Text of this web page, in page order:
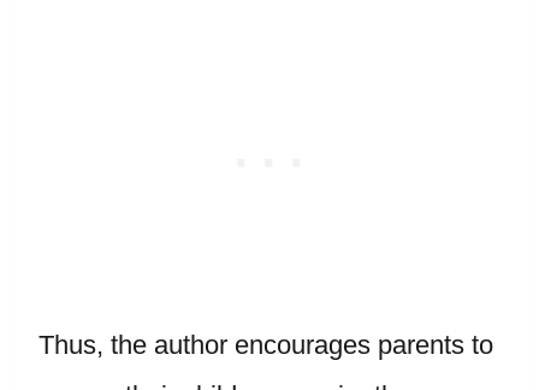
Thus, the author encourages parents to